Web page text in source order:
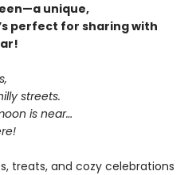
unique,
perfect for sharing with
streets.
is near…
treats, and cozy celebrations